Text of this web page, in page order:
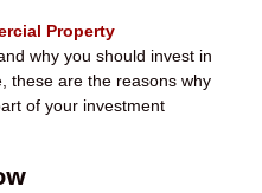
Property
why you should invest in
these are the reasons why
of your investment